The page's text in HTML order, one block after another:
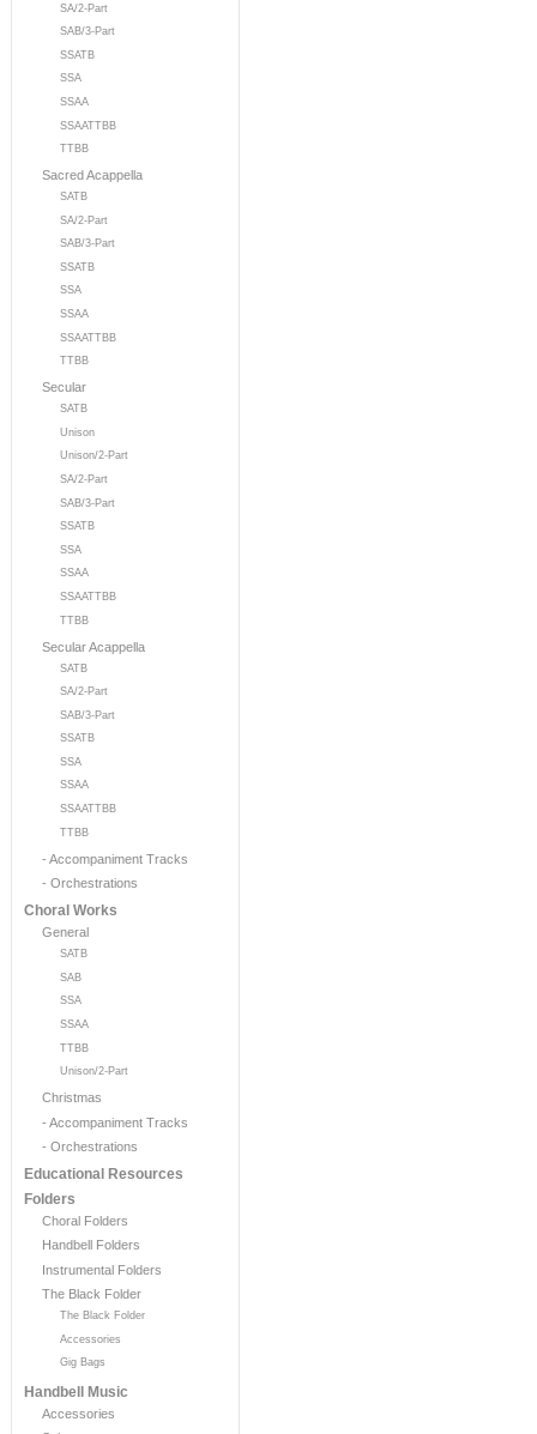
SA/2-Part
SAB/3-Part
SSATB
SSA
SSAA
SSAATTBB
TTBB
Sacred Acappella
SATB
SA/2-Part
SAB/3-Part
SSATB
SSA
SSAA
SSAATTBB
TTBB
Secular
SATB
Unison
Unison/2-Part
SA/2-Part
SAB/3-Part
SSATB
SSA
SSAA
SSAATTBB
TTBB
Secular Acappella
SATB
SA/2-Part
SAB/3-Part
SSATB
SSA
SSAA
SSAATTBB
TTBB
- Accompaniment Tracks
- Orchestrations
Choral Works
General
SATB
SAB
SSA
SSAA
TTBB
Unison/2-Part
Christmas
- Accompaniment Tracks
- Orchestrations
Educational Resources
Folders
Choral Folders
Handbell Folders
Instrumental Folders
The Black Folder
The Black Folder
Accessories
Gig Bags
Handbell Music
Accessories